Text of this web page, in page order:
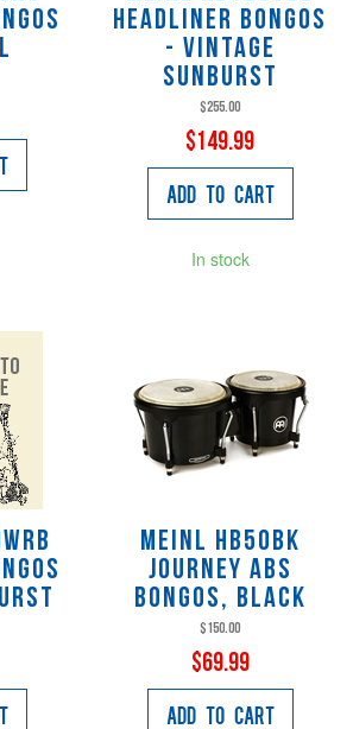
Headliner Bongos
- Vintage
Sunburst
$255.00
$149.99
Add to Cart
In stock
Meinl HB50BK
Journey ABS
Bongos, black
$150.00
$69.99
Add to Cart